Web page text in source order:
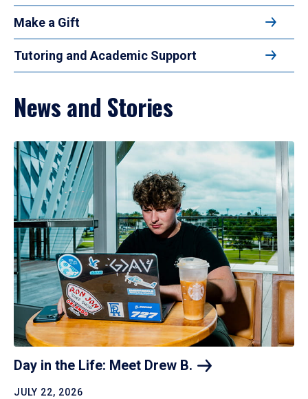
Make a Gift
Tutoring and Academic Support
News and Stories
Day in the Life: Meet Drew B.
JULY 22, 2026